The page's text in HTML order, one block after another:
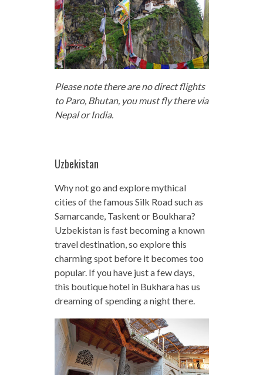
Please note there are no direct flights
to Paro, Bhutan, you must fly there via
Nepal or India.
Uzbekistan
Why not go and explore mythical
cities of the famous Silk Road such as
Samarcande, Taskent or Boukhara?
Uzbekistan is fast becoming a known
travel destination, so explore this
charming spot before it becomes too
popular. If you have just a few days,
this boutique hotel in Bukhara has us
dreaming of spending a night there.